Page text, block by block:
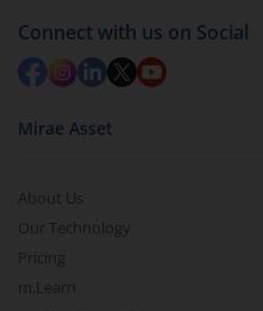
Connect with us on Social
Mirae Asset
About Us
Our Technology
Pricing
m.Learn